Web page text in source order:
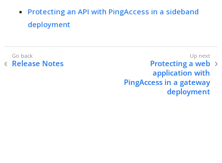
Protecting an API with PingAccess in a sideband
deployment
Release Notes
Protecting a web
application with
PingAccess in a gateway
deployment